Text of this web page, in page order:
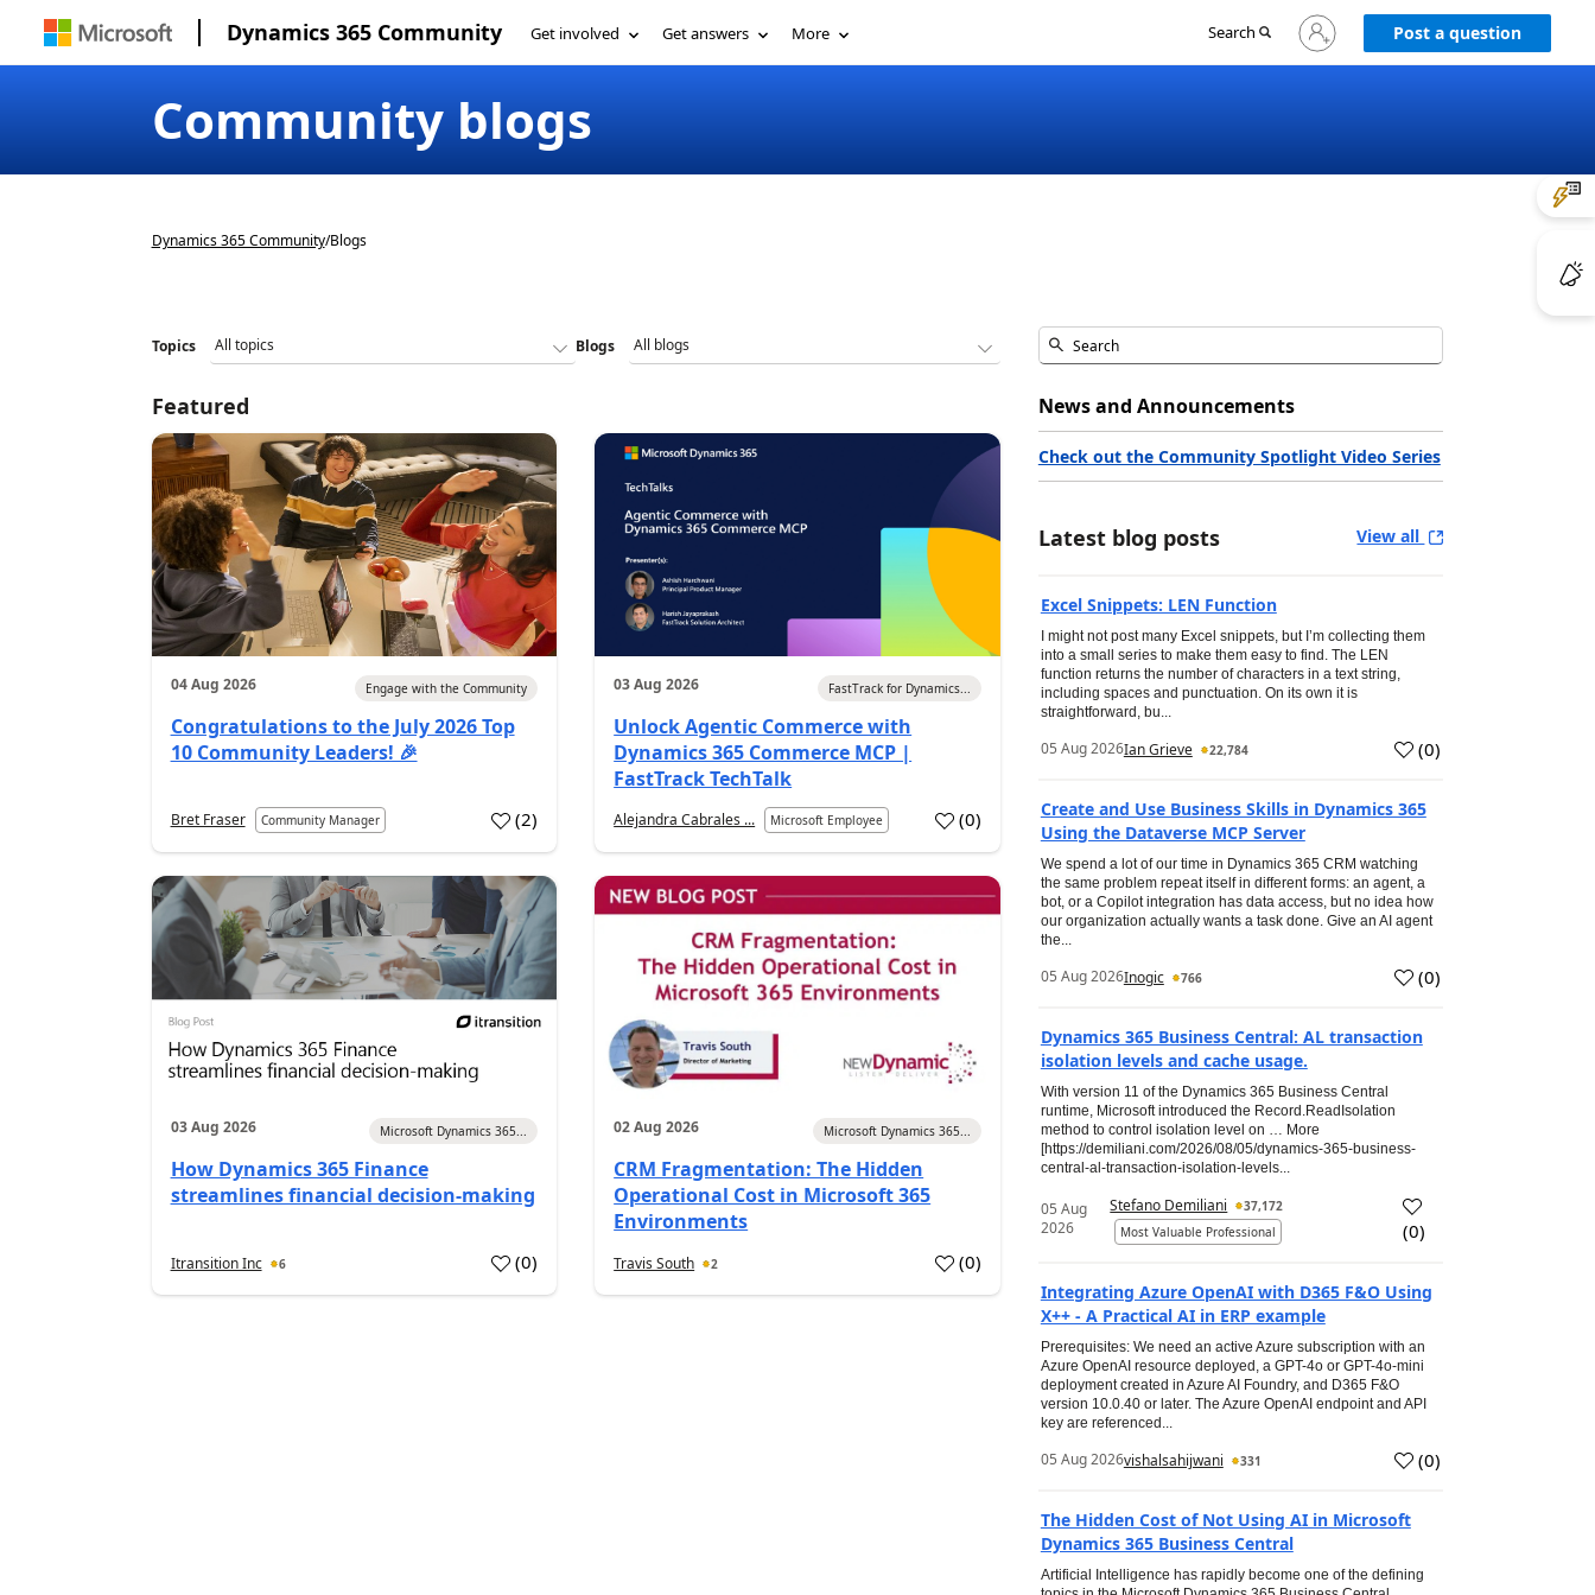
Dynamics 365 Community Get involved Get answers More Search
Sign
in
Post a question
Community blogs
Dynamics 365 Community/Blogs
Topics Blogs
Featured
04 Aug 2026 Engage with the Community
Congratulations to the July 2026 Top
10 Community Leaders! 🎉
Bret Fraser Community Manager (2)
03 Aug 2026 FastTrack for Dynamics...
Unlock Agentic Commerce with
Dynamics 365 Commerce MCP |
FastTrack TechTalk
Alejandra Cabrales ... Microsoft Employee (0)
03 Aug 2026 Microsoft Dynamics 365...
How Dynamics 365 Finance
streamlines financial decision-making
Itransition Inc 6 (0)
02 Aug 2026 Microsoft Dynamics 365...
CRM Fragmentation: The Hidden
Operational Cost in Microsoft 365
Environments
Travis South 2 (0)
News and Announcements
Check out the Community Spotlight Video Series
Latest blog posts View all
Excel Snippets: LEN Function
I might not post many Excel snippets, but I’m collecting them
into a small series to make them easy to find. The LEN
function returns the number of characters in a text string,
including spaces and punctuation. On its own it is
straightforward, bu...
05 Aug 2026Ian Grieve 22,784 (0)
Create and Use Business Skills in Dynamics 365
Using the Dataverse MCP Server
We spend a lot of our time in Dynamics 365 CRM watching
the same problem repeat itself in different forms: an agent, a
bot, or a Copilot integration has data access, but no idea how
our organization actually wants a task done. Give an AI agent
the...
05 Aug 2026Inogic 766 (0)
Dynamics 365 Business Central: AL transaction
isolation levels and cache usage.
With version 11 of the Dynamics 365 Business Central
runtime, Microsoft introduced the Record.ReadIsolation
method to control isolation level on … More
[https://demiliani.com/2026/08/05/dynamics-365-business-
central-al-transaction-isolation-levels...
05 Aug
2026
Stefano Demiliani
37,172
Most Valuable Professional
(0)
Integrating Azure OpenAI with D365 F&O Using
X++ - A Practical AI in ERP example
Prerequisites: We need an active Azure subscription with an
Azure OpenAI resource deployed, a GPT-4o or GPT-4o-mini
deployment created in Azure AI Foundry, and D365 F&O
version 10.0.40 or later. The Azure OpenAI endpoint and API
key are referenced...
05 Aug 2026vishalsahijwani 331 (0)
The Hidden Cost of Not Using AI in Microsoft
Dynamics 365 Business Central
Artificial Intelligence has rapidly become one of the defining